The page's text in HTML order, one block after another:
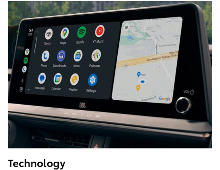
Technology